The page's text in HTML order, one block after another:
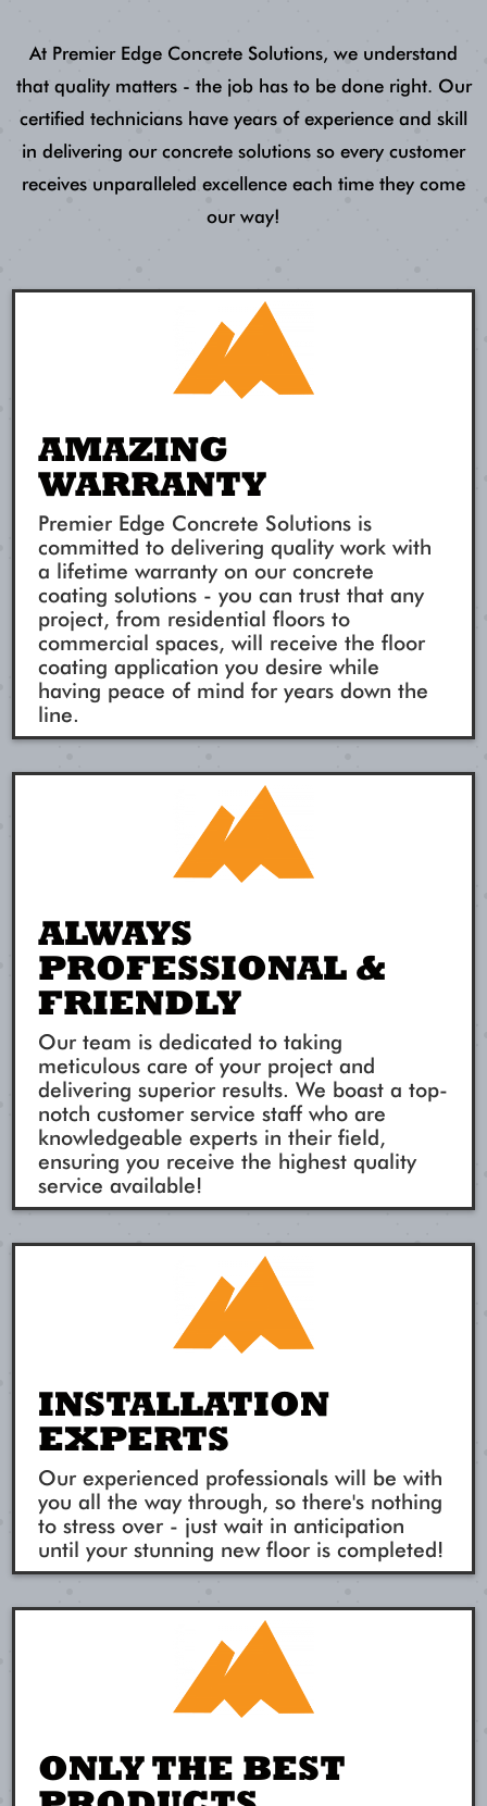
At Premier Edge Concrete Solutions, we understand
that quality matters - the job has to be done right. Our
certified technicians have years of experience and skill
in delivering our concrete solutions so every customer
receives unparalleled excellence each time they come
our way!
AMAZING
WARRANTY
Premier Edge Concrete Solutions is
committed to delivering quality work with
a lifetime warranty on our concrete
coating solutions - you can trust that any
project, from residential floors to
commercial spaces, will receive the floor
coating application you desire while
having peace of mind for years down the
line.
ALWAYS
PROFESSIONAL &
FRIENDLY
Our team is dedicated to taking
meticulous care of your project and
delivering superior results. We boast a top-
notch customer service staff who are
knowledgeable experts in their field,
ensuring you receive the highest quality
service available!
INSTALLATION
EXPERTS
Our experienced professionals will be with
you all the way through, so there's nothing
to stress over - just wait in anticipation
until your stunning new floor is completed!
ONLY THE BEST